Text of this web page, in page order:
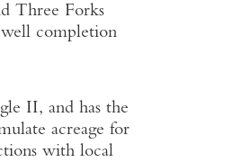
Three Forks
completion
II, and has the
acreage for
with local